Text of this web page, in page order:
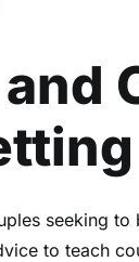
seeking to
to teach